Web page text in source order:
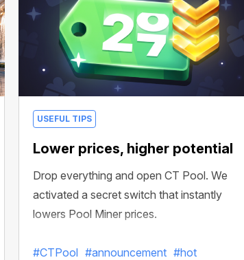
USEFUL TIPS
Lower prices, higher potential
Drop everything and open CT Pool. We
activated a secret switch that instantly
lowers Pool Miner prices.
#CTPool #announcement #hot